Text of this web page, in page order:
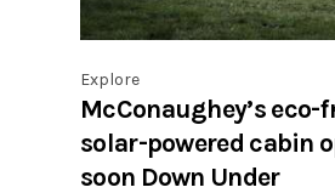
Explore
McConaughey’s eco-
solar-powered cabin
soon Down Under